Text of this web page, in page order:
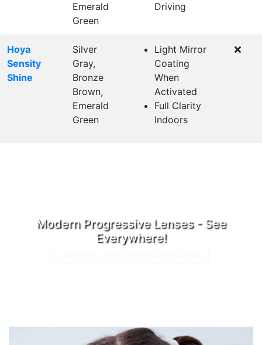
Emerald
Green
Driving
Hoya
Sensity
Shine
Silver
Gray,
Bronze
Brown,
Emerald
Green
Light Mirror
Coating
When
Activated
Full Clarity
Indoors
Modern Progressive Lenses - See
Everywhere!